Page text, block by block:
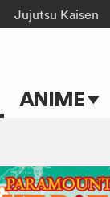
Jujutsu Kaisen
ANIME
TV Shows